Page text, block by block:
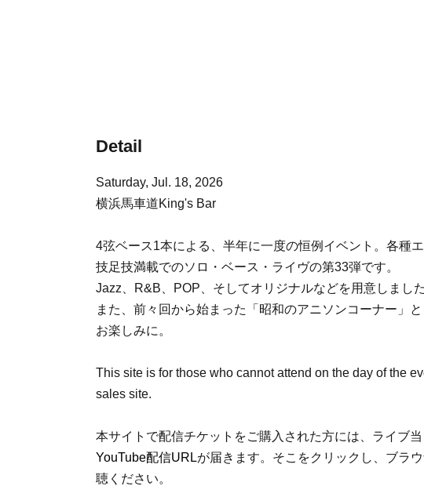
Detail
Saturday, Jul. 18, 2026
横浜馬車道King's Bar
4弦ベース1本による、半年に一度の恒例イベント。各種
技足技満載でのソロ・ベース・ライヴの第33弾です。
Jazz、R&B、POP、そしてオリジナルなどを用意しました
また、前々回から始まった「昭和のアニソンコーナー」
お楽しみに。
This site is for those who cannot attend on the day of the
sales site.
本サイトで配信チケットをご購入された方には、ライブ
YouTube配信URLが届きます。そこをクリックし、ブラ
聴ください。